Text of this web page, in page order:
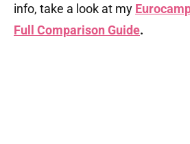
info, take a look at my
Full Comparison Guide.